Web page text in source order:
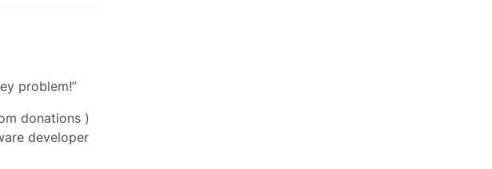
problem!”
donations )
developer